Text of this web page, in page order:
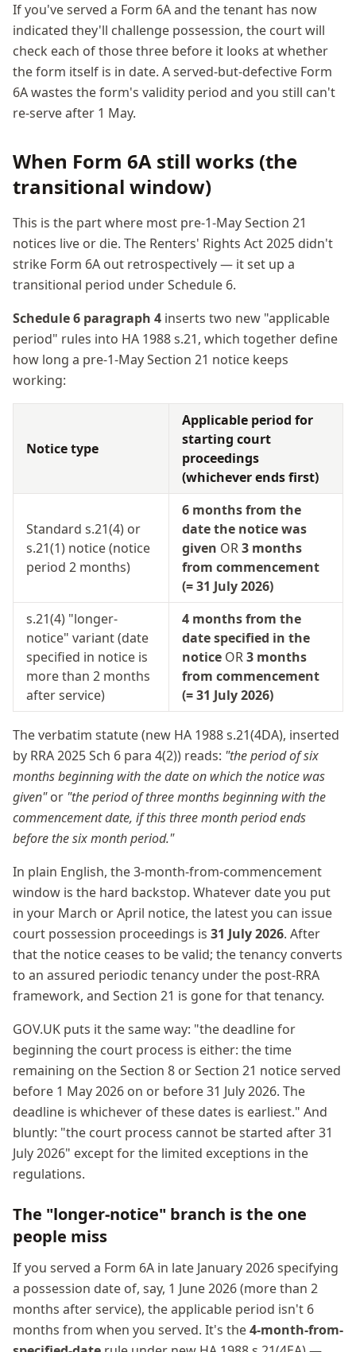
If you've served a Form 6A and the tenant has now
indicated they'll challenge possession, the court will
check each of those three before it looks at whether
the form itself is in date. A served-but-defective Form
6A wastes the form's validity period and you still can't
re-serve after 1 May.
When Form 6A still works (the
transitional window)
This is the part where most pre-1-May Section 21
notices live or die. The Renters' Rights Act 2025 didn't
strike Form 6A out retrospectively — it set up a
transitional period under Schedule 6.
Schedule 6 paragraph 4 inserts two new "applicable
period" rules into HA 1988 s.21, which together define
how long a pre-1-May Section 21 notice keeps
working:
Notice type
Applicable period for
starting court
proceedings
(whichever ends first)
Standard s.21(4) or
s.21(1) notice (notice
period 2 months)
6 months from the
date the notice was
given OR3 months
from commencement
(= 31 July 2026)
s.21(4) "longer-
notice" variant (date
specified in notice is
more than 2 months
after service)
4 months from the
date specified in the
notice OR3 months
from commencement
(= 31 July 2026)
The verbatim statute (new HA 1988 s.21(4DA), inserted
by RRA 2025 Sch 6 para 4(2)) reads: "the period of six
months beginning with the date on which the notice was
given"or "the period of three months beginning with the
commencement date, if this three month period ends
before the six month period."
In plain English, the 3-month-from-commencement
window is the hard backstop. Whatever date you put
in your March or April notice, the latest you can issue
court possession proceedings is 31 July 2026. After
that the notice ceases to be valid; the tenancy converts
to an assured periodic tenancy under the post-RRA
framework, and Section 21 is gone for that tenancy.
GOV.UK puts it the same way: "the deadline for
beginning the court process is either: the time
remaining on the Section 8 or Section 21 notice served
before 1 May 2026 on or before 31 July 2026. The
deadline is whichever of these dates is earliest." And
bluntly: "the court process cannot be started after 31
July 2026" except for the limited exceptions in the
regulations.
The "longer-notice" branch is the one
people miss
If you served a Form 6A in late January 2026 specifying
a possession date of, say, 1 June 2026 (more than 2
months after service), the applicable period isn't 6
months from when you served. It's the4-month-from-